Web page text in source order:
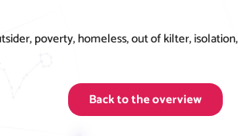
poverty, homeless, out of kilter,
Back to the overview